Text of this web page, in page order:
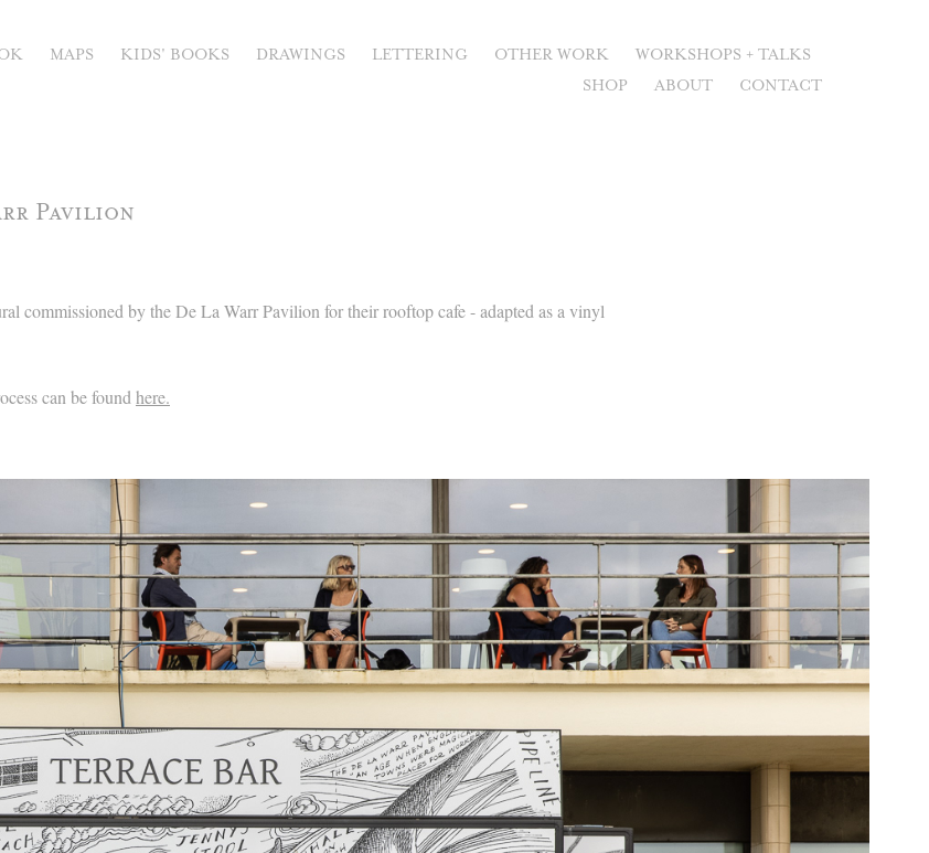
MAPS KIDS' BOOKS DRAWINGS LETTERING OTHER WORK
WORKSHOPS + TALKS
SHOP
ABOUT CONTACT
Pavilion
commissioned by the De La Warr Pavilion for their rooftop cafe - adapted as a vinyl
can be foundhere.